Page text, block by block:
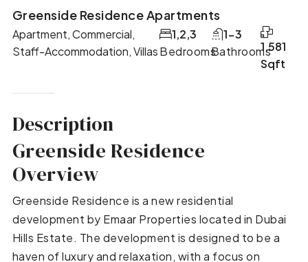
Greenside Residence Apartments
Apartment, Commercial,
Staff-Accommodation, VillasBedrooms
1,2,3
Bathrooms
1-3
1,581
Sqft
Description
Greenside Residence
Overview
Greenside Residence is a new residential
development by Emaar Properties located in Dubai
Hills Estate. The development is designed to be a
haven of luxury and relaxation, with a focus on